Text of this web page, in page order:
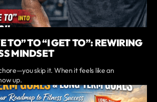
TO” TO “I GET TO”: REWIRING
MINDSET
skip it. When it feels like an
up.